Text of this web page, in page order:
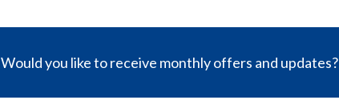
Would you like to receive monthly offers and updates?